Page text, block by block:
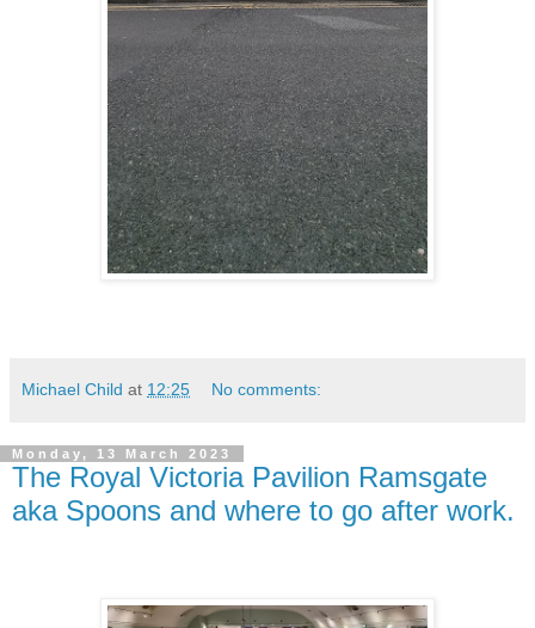
Michael Child at 12:25 No comments:
Monday, 13 March 2023
The Royal Victoria Pavilion Ramsgate
aka Spoons and where to go after work.